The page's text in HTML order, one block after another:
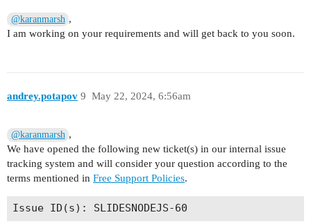
@karanmarsh ,
I am working on your requirements and will get back to you soon.
andrey.potapov May 22, 2024, 6:56am
9
@karanmarsh ,
We have opened the following new ticket(s) in our internal issue
tracking system and will consider your question according to the
terms mentioned in Free Support Policies.